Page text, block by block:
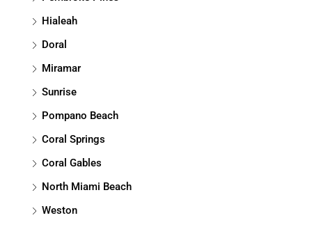
Hialeah
Doral
Miramar
Sunrise
Pompano Beach
Coral Springs
Coral Gables
North Miami Beach
Weston